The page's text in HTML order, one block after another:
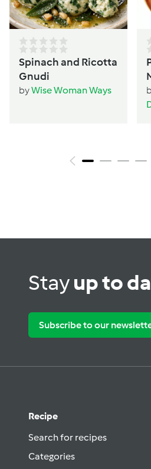
Spinach and Ricotta
Gnudi
byWise Woman Ways
Stayup to
Subscribe to our
Recipe
Search for recipes
Categories